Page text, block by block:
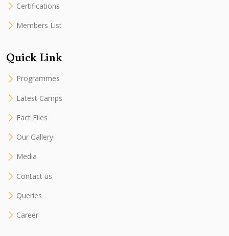
Certifications
Members List
Quick Link
Programmes
Latest Camps
Fact Files
Our Gallery
Media
Contact us
Queries
Career